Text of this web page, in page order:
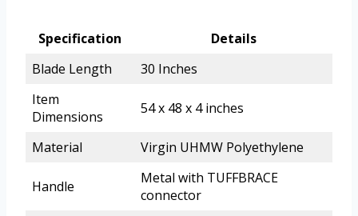
Specification
Details
Blade Length
30 Inches
Item
Dimensions
54 x 48 x 4 inches
Material Virgin UHMW Polyethylene
Handle
Metal with TUFFBRACE
connector